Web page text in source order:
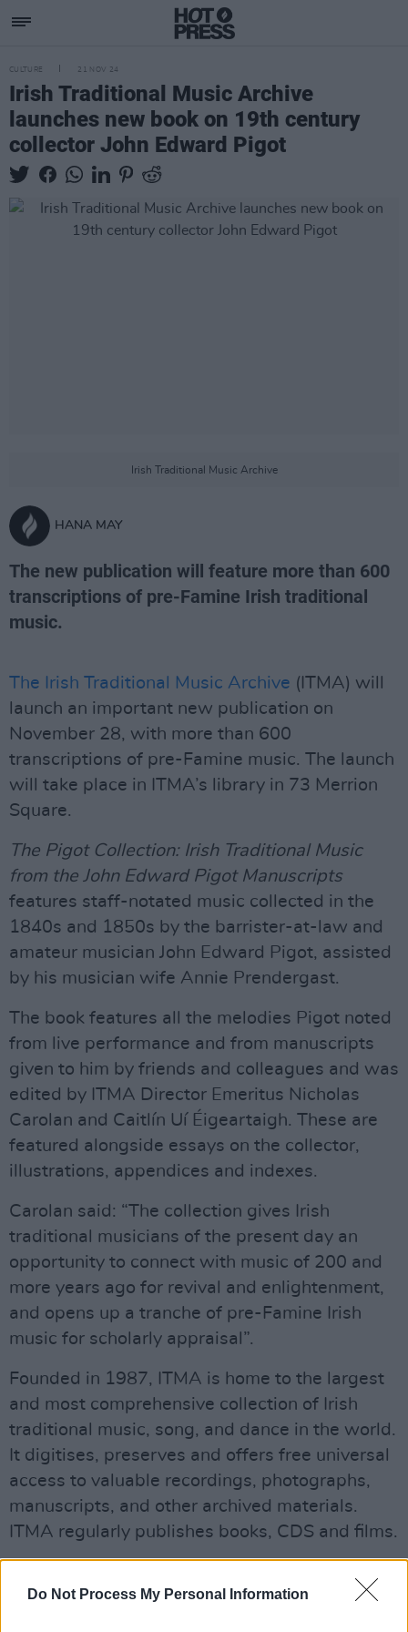
Do Not Process My Personal Information
CULTURE 21 NOV 24
Irish Traditional Music Archive
launches new book on 19th century
collector John Edward Pigot
Irish Traditional Music Archive
HANA MAY
The new publication will feature more than 600
transcriptions of pre-Famine Irish traditional
music.
The Irish Traditional Music Archive (ITMA) will
launch an important new publication on
November 28, with more than 600
transcriptions of pre-Famine music. The launch
will take place in ITMA’s library in 73 Merrion
Square.
The Pigot Collection: Irish Traditional Music
from the John Edward Pigot Manuscripts
features staff-notated music collected in the
1840s and 1850s by the barrister-at-law and
amateur musician John Edward Pigot, assisted
by his musician wife Annie Prendergast.
The book features all the melodies Pigot noted
from live performance and from manuscripts
given to him by friends and colleagues and was
edited by ITMA Director Emeritus Nicholas
Carolan and Caitlín Uí Éigeartaigh. These are
featured alongside essays on the collector,
illustrations, appendices and indexes.
Carolan said: “The collection gives Irish
traditional musicians of the present day an
opportunity to connect with music of 200 and
more years ago for revival and enlightenment,
and opens up a tranche of pre-Famine Irish
music for scholarly appraisal”.
Founded in 1987, ITMA is home to the largest
and most comprehensive collection of Irish
traditional music, song, and dance in the world.
It digitises, preserves and offers free universal
access to valuable recordings, photographs,
manuscripts, and other archived materials.
ITMA regularly publishes books, CDS and films.